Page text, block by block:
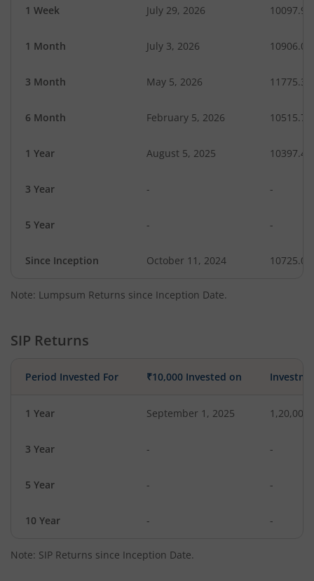
1 Week July 29, 2026 10097.92
1 Month July 3, 2026 10906.04
3 Month May 5, 2026 11775.36
6 Month February 5, 2026 10515.74
1 Year August 5, 2025 10397.48
3 Year - -
5 Year - -
Since Inception October 11, 2024 10725.00
Note: Lumpsum Returns since Inception Date.
SIP Returns
Period Invested For ₹10,000 Invested on
1 Year September 1, 2025 1,20,000
3 Year - -
5 Year - -
10 Year - -
Note: SIP Returns since Inception Date.